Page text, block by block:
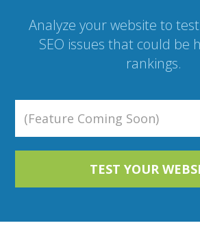
Analyze your website to
SEO issues that could be
rankings.